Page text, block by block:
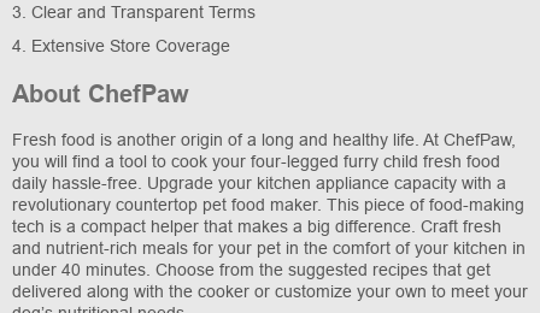
3. Clear and Transparent Terms
4. Extensive Store Coverage
About ChefPaw
Fresh food is another origin of a long and healthy life. At ChefPaw,
you will find a tool to cook your four-legged furry child fresh food
daily hassle-free. Upgrade your kitchen appliance capacity with a
revolutionary countertop pet food maker. This piece of food-making
tech is a compact helper that makes a big difference. Craft fresh
and nutrient-rich meals for your pet in the comfort of your kitchen in
under 40 minutes. Choose from the suggested recipes that get
delivered along with the cooker or customize your own to meet your